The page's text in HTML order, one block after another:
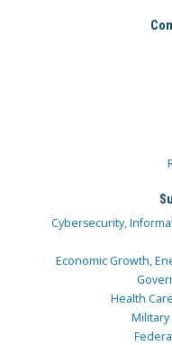
Cybersecurity,
Economic Growth,
Health
Military